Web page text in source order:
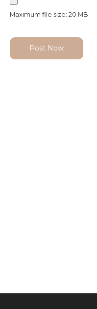
Maximum file size: 20 MB
Post Now